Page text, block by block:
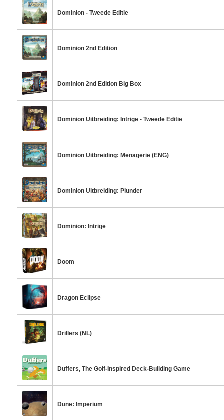
Dominion - Tweede Editie
Dominion 2nd Edition
Dominion 2nd Edition Big Box
Dominion Uitbreiding: Intrige - Tweede Editie
Dominion Uitbreiding: Menagerie (ENG)
Dominion Uitbreiding: Plunder
Dominion: Intrige
Doom
Dragon Eclipse
Drillers (NL)
Duffers, The Golf-Inspired Deck-Building Game
Dune: Imperium